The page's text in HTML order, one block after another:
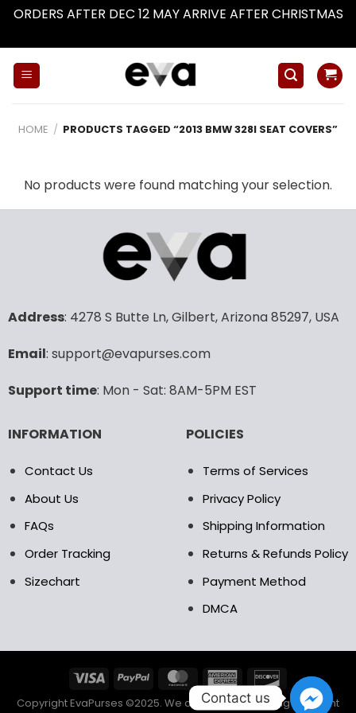
ORDERS AFTER DEC 12 MAY ARRIVE AFTER CHRISTMAS
HOME / PRODUCTS TAGGED “2013 BMW 328I SEAT COVERS”
No products were found matching your selection.
Address: 4278 S Butte Ln, Gilbert, Arizona 85297, USA
Email: support@evapurses.com
Support time: Mon - Sat: 8AM-5PM EST
INFORMATION
Contact Us
About Us
FAQs
Order Tracking
Sizechart
POLICIES
Terms of Services
Privacy Policy
Shipping Information
Returns & Refunds Policy
Payment Method
DMCA
Copyright EvaPurses ©2025. We accept the following payment
Contact us